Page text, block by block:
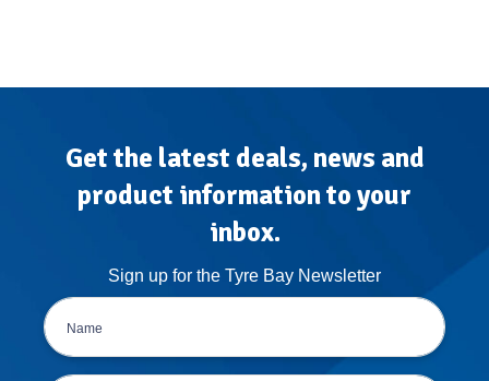
The
Get the latest deals, news and
product information to your
inbox.
Sign up for the Tyre Bay Newsletter